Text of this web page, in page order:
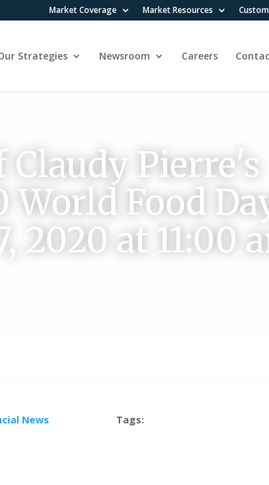
Market Coverage Market Resources
Strategies Newsroom Careers
Claudy Pierre's
Food
2020 at 11:00
News Tags: